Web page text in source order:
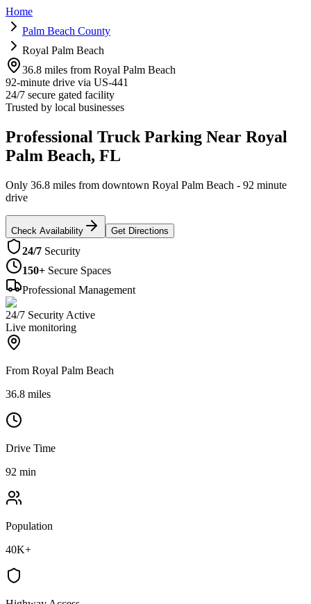
Home
Palm Beach County
Royal Palm Beach
36.8 miles from Royal Palm Beach
92-minute drive via US-441
24/7 secure gated facility
Trusted by local businesses
Professional Truck Parking Near Royal
Palm Beach, FL
Only 36.8 miles from downtown Royal Palm Beach - 92 minute
drive
Check Availability Get Directions
24/7 Security
150+ Secure Spaces
Professional Management
24/7 Security Active
Live monitoring
From Royal Palm Beach
36.8 miles
Drive Time
92 min
Population
40K+